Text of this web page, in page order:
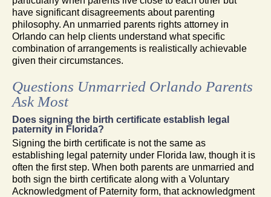
have significant disagreements about parenting
philosophy. An unmarried parents rights attorney in
Orlando can help clients understand what specific
combination of arrangements is realistically achievable
given their circumstances.
Questions Unmarried Orlando Parents
Ask Most
Does signing the birth certificate establish legal
paternity in Florida?
Signing the birth certificate is not the same as
establishing legal paternity under Florida law, though it is
often the first step. When both parents are unmarried and
both sign the birth certificate along with a Voluntary
Acknowledgment of Paternity form, that acknowledgment